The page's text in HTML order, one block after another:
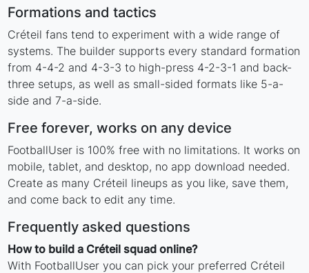
Formations and tactics
Créteil fans tend to experiment with a wide range of
systems. The builder supports every standard formation
from 4-4-2 and 4-3-3 to high-press 4-2-3-1 and back-
three setups, as well as small-sided formats like 5-a-
side and 7-a-side.
Free forever, works on any device
FootballUser is 100% free with no limitations. It works on
mobile, tablet, and desktop, no app download needed.
Create as many Créteil lineups as you like, save them,
and come back to edit any time.
Frequently asked questions
How to build a Créteil squad online?
With FootballUser you can pick your preferred Créteil